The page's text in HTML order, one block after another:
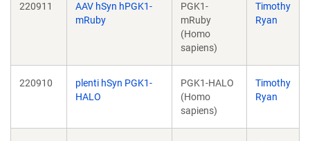
220911
AAV hSyn hPGK1-
mRuby
PGK1-
mRuby
(Homo
sapiens)
Timothy
Ryan
220910
plenti hSyn PGK1-
HALO
PGK1-HALO
(Homo
sapiens)
Timothy
Ryan